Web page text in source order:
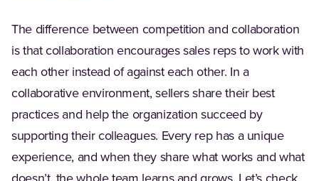
The difference between competition and collaboration
is that collaboration encourages sales reps to work with
each other instead of against each other. In a
collaborative environment, sellers share their best
practices and help the organization succeed by
supporting their colleagues. Every rep has a unique
experience, and when they share what works and what